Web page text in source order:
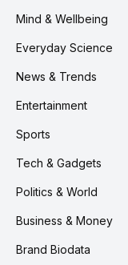
Mind & Wellbeing
Everyday Science
News & Trends
Entertainment
Sports
Tech & Gadgets
Politics & World
Business & Money
Brand Biodata